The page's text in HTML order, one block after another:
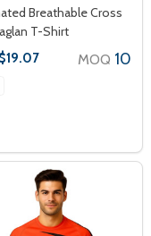
Breathable Cross
T-Shirt
$19.07 MOQ 10